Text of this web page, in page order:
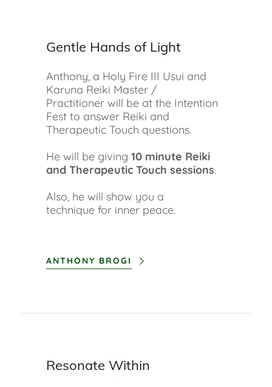
Gentle Hands of Light
Anthony, a Holy Fire III Usui and
Karuna Reiki Master /
Practitioner will be at the Intention
Fest to answer Reiki and
Therapeutic Touch questions.
He will be giving 10 minute Reiki
and Therapeutic Touch sessions.
Also, he will show you a
technique for inner peace.
ANTHONY BROGI
Resonate Within